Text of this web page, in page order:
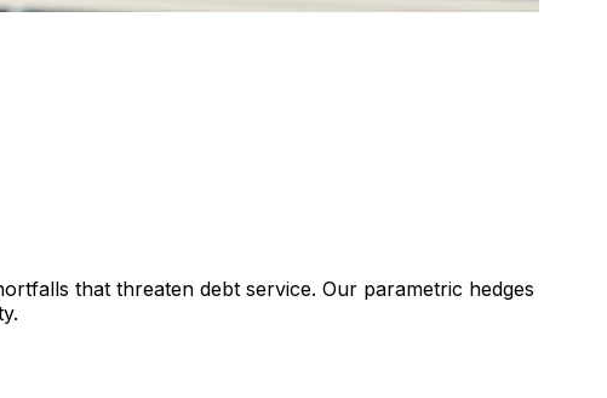
that threaten debt service. Our parametric hedges